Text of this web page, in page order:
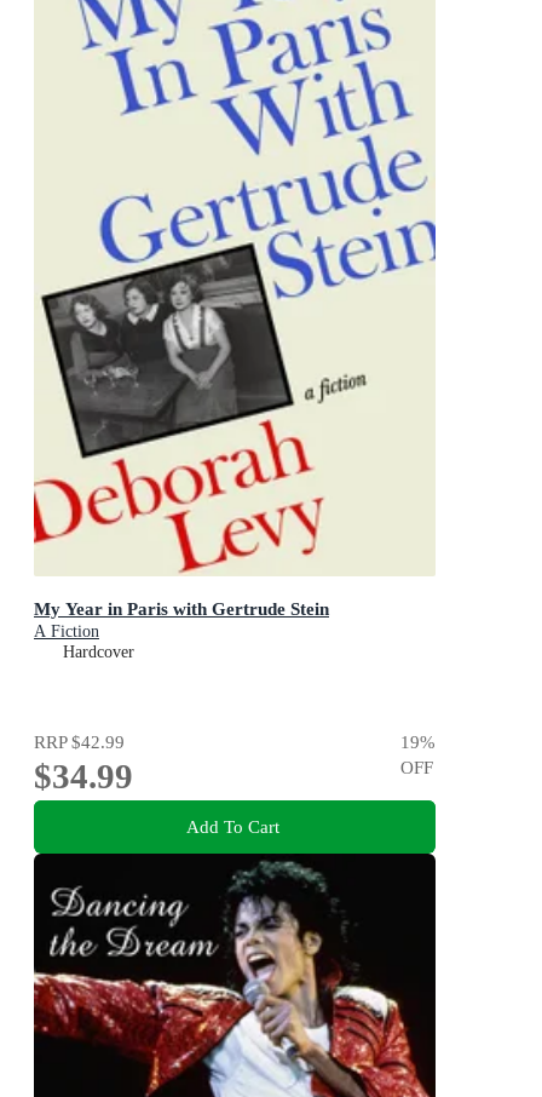
My Year in Paris with Gertrude Stein
A Fiction
Hardcover
RRP$42.99
$34.99
19%
OFF
Add To Cart